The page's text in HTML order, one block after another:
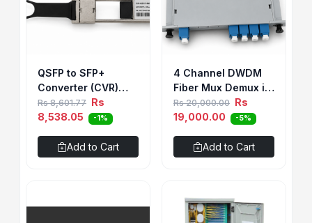
QSFP to SFP+
Converter (CVR)
Module
Rs 8,601.77 Rs
8,538.05
-1%
Add to Cart
4 Channel DWDM
Fiber Mux Demux in
Cassete Type
Rs 20,000.00 Rs
19,000.00
-5%
Add to Cart